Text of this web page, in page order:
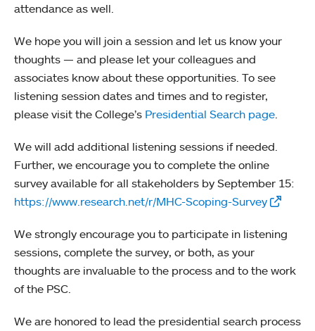
attendance as well.
We hope you will join a session and let us know your
thoughts — and please let your colleagues and
associates know about these opportunities. To see
listening session dates and times and to register,
please visit the College’s Presidential Search page
We will add additional listening sessions if needed.
Further, we encourage you to complete the online
survey available for all stakeholders by September 15:
https://www.research.net/r/MHC-Scoping-Survey
We strongly encourage you to participate in listening
sessions, complete the survey, or both, as your
thoughts are invaluable to the process and to the work
of the PSC.
We are honored to lead the presidential search process